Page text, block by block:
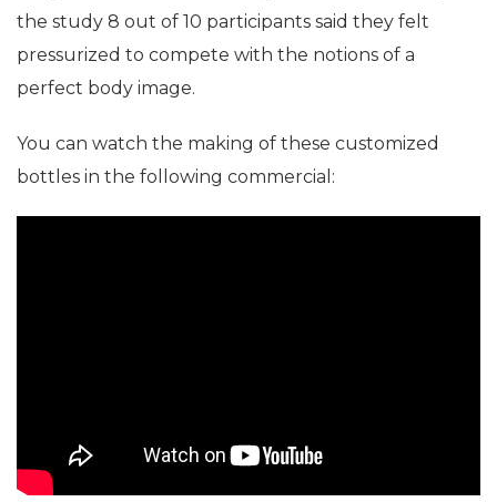
the study 8 out of 10 participants said they felt
pressurized to compete with the notions of a
perfect body image.
You can watch the making of these customized
bottles in the following commercial: